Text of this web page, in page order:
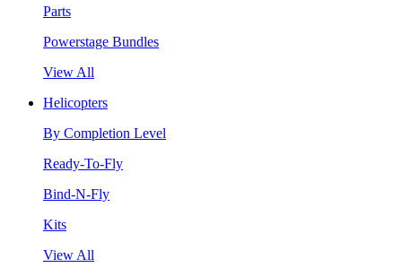
Parts
Powerstage Bundles
View All
Helicopters
By Completion Level
Ready-To-Fly
Bind-N-Fly
Kits
View All